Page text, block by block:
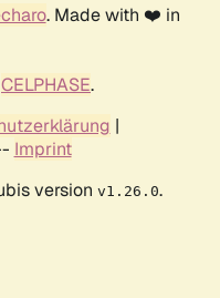
. Made with ❤️ in
CELPHASE.
|
Imprint
version v1.26.0.